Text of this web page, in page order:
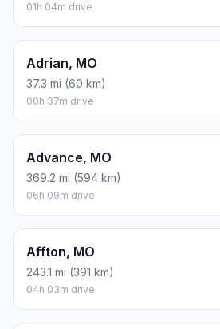
01h 04m drive
Adrian, MO
37.3 mi (60 km)
00h 37m drive
Advance, MO
369.2 mi (594 km)
06h 09m drive
Affton, MO
243.1 mi (391 km)
04h 03m drive